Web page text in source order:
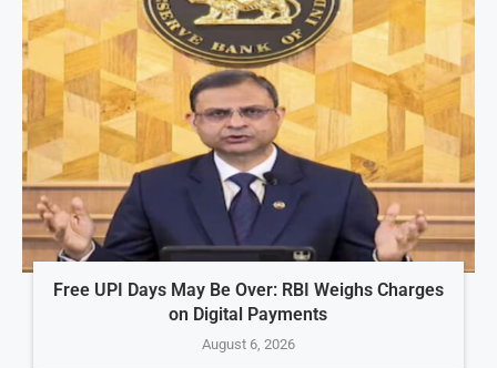
Free UPI Days May Be Over: RBI Weighs Charges
on Digital Payments
August 6, 2026